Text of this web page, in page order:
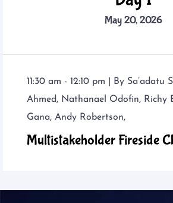
May 20, 2026
11:30 am - 12:10 pm | By Sa’adatu
Ahmed, Nathanael Odofin, Richy
Gana, Andy Robertson,
Multistakeholder Fireside